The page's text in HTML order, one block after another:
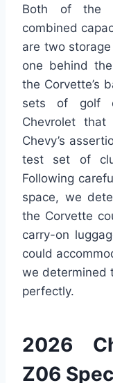
Both of the
combined
are two
one behind
the Corvette’s
sets of golf
Chevrolet
Chevy’s
test set of
Following
space, we
the Corvette
carry-on
could
we determined
perfectly.
2026
Z06